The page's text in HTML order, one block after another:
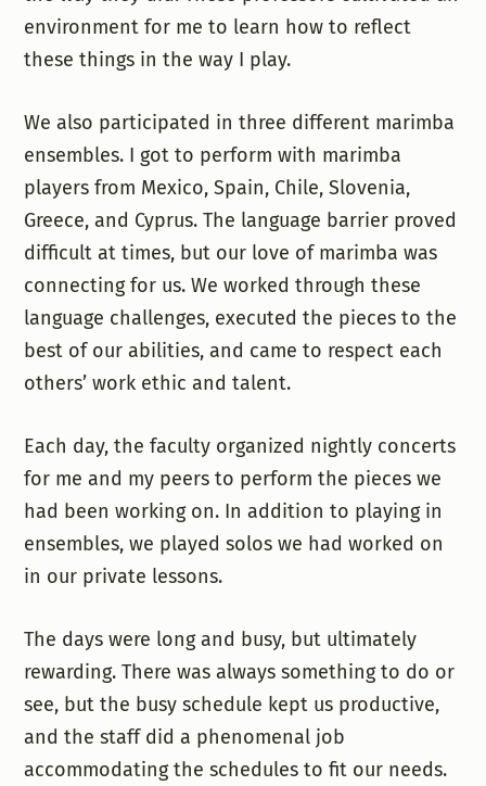
environment for me to learn how to reflect
these things in the way I play.
We also participated in three different marimba
ensembles. I got to perform with marimba
players from Mexico, Spain, Chile, Slovenia,
Greece, and Cyprus. The language barrier proved
difficult at times, but our love of marimba was
connecting for us. We worked through these
language challenges, executed the pieces to the
best of our abilities, and came to respect each
others’ work ethic and talent.
Each day, the faculty organized nightly concerts
for me and my peers to perform the pieces we
had been working on. In addition to playing in
ensembles, we played solos we had worked on
in our private lessons.
The days were long and busy, but ultimately
rewarding. There was always something to do or
see, but the busy schedule kept us productive,
and the staff did a phenomenal job
accommodating the schedules to fit our needs.